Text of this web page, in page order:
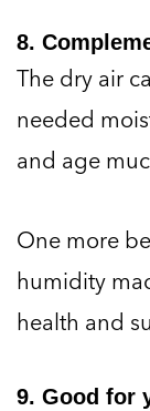
8.
The dry air
needed
and age
One more
humidity
health and
9. Good for